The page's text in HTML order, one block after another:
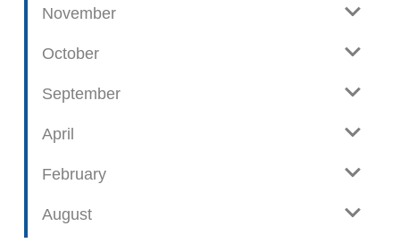
November
October
September
April
February
August